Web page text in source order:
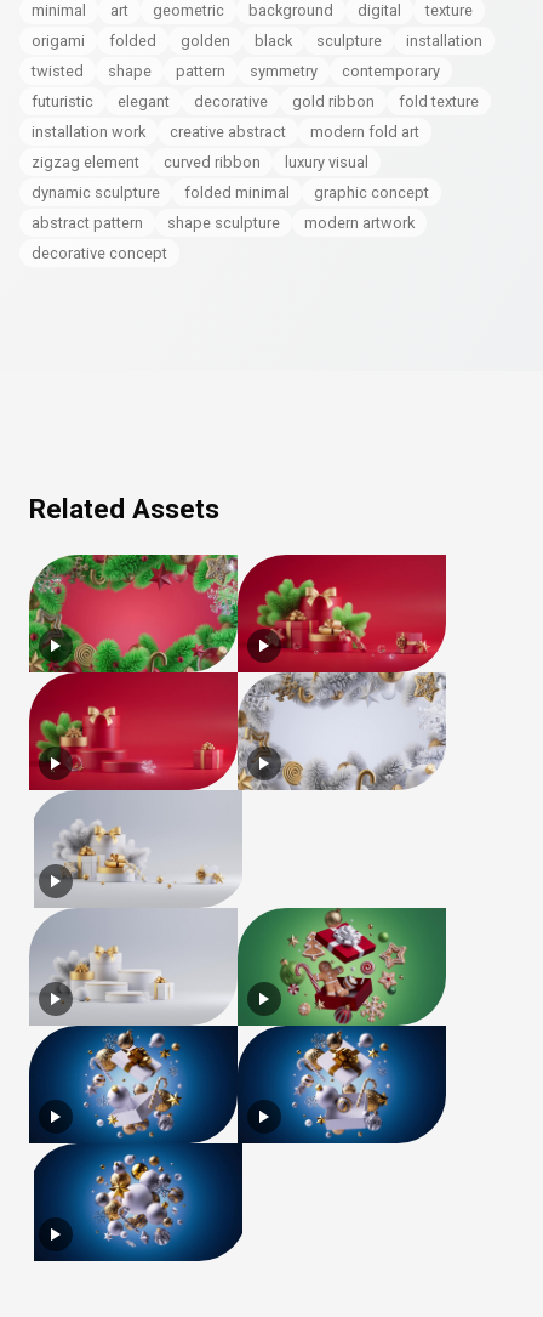
minimal
art geometric background digital
texture
origami
folded golden black sculpture
installation
twisted
shape pattern symmetry
contemporary
futuristic
elegant decorative gold ribbon
fold texture
installation work
creative abstract
modern fold art
zigzag element
curved ribbon
luxury visual
dynamic sculpture
folded minimal
graphic concept
abstract pattern
shape sculpture
modern artwork
decorative concept
Related Assets